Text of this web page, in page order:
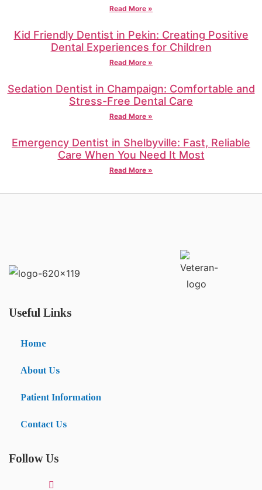
Read More »
Kid Friendly Dentist in Pekin: Creating Positive
Dental Experiences for Children
Read More »
Sedation Dentist in Champaign: Comfortable and
Stress-Free Dental Care
Read More »
Emergency Dentist in Shelbyville: Fast, Reliable
Care When You Need It Most
Read More »
Useful Links
Home
About Us
Patient Information
Contact Us
Follow Us